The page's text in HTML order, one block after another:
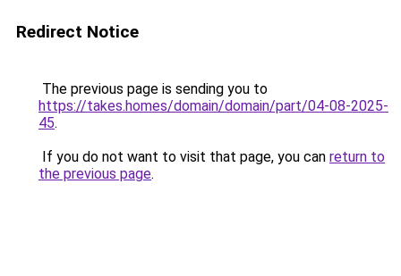
Redirect Notice
The previous page is sending you to
https://takes.homes/domain/domain/part/04-08-2025-
45.
If you do not want to visit that page, you can return to
the previous page.